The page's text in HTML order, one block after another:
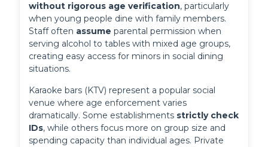
without rigorous age verification, particularly
when young people dine with family members.
Staff often assume parental permission when
serving alcohol to tables with mixed age groups,
creating easy access for minors in social dining
situations.
Karaoke bars (KTV) represent a popular social
venue where age enforcement varies
dramatically. Some establishments strictly check
IDs, while others focus more on group size and
spending capacity than individual ages. Private